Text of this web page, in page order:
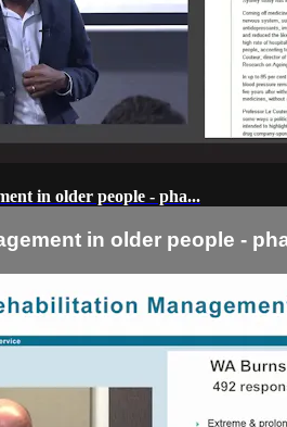
in older people - pha...
in older people -